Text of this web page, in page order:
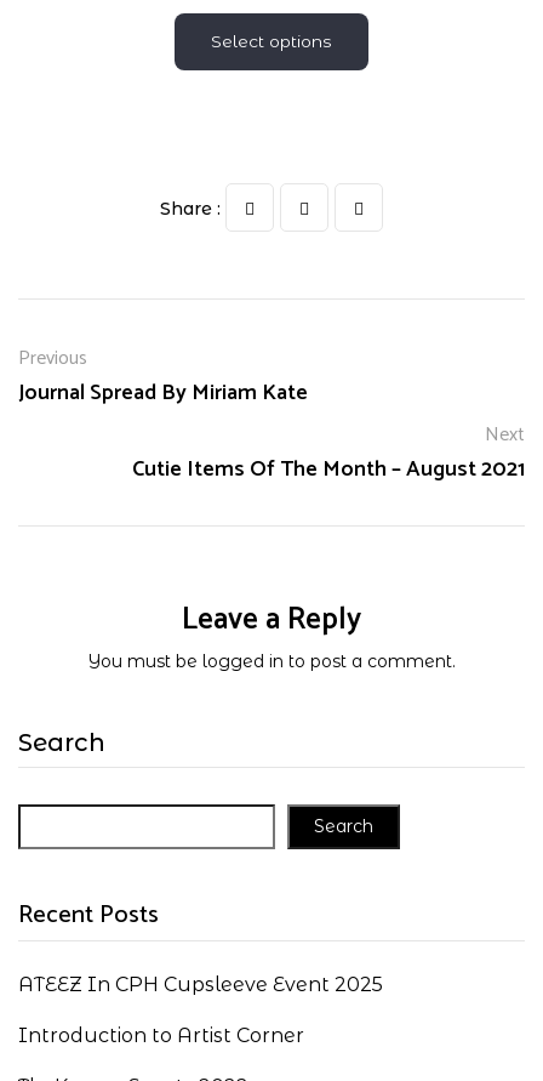
Search
Search
Recent Posts
ATEEZ In CPH Cupsleeve Event 2025
Introduction to Artist Corner
Select options
Share :
Previous
Journal Spread By Miriam Kate
Next
Cutie Items Of The Month – August 2021
Leave a Reply
You must be logged in to post a comment.